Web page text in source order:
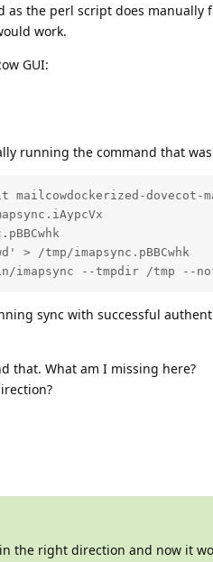
as the perl script does manually
work.
GUI:
running the command that
dovecot-
> /tmp/imapsync.pBBCwhk
imapsync --tmpdir /tmp --
sync with successful
that. What am I missing here?
the right direction and now it